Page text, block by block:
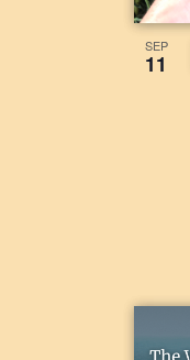
SEP
11